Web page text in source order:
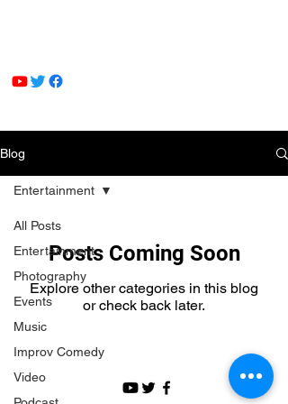
Blog
All Posts
Entertainment
Photography
Events
Music
Improv Comedy
Video
Entertainment
Posts Coming Soon
Explore other categories in this blog
or check back later.